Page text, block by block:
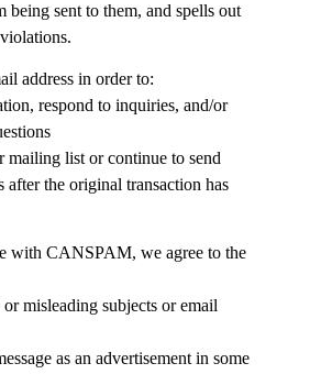
being sent to them, and spells out
address in order to:
respond to inquiries, and/or
mailing list or continue to send
after the original transaction has
with CANSPAM, we agree to the
misleading subjects or email
as an advertisement in some